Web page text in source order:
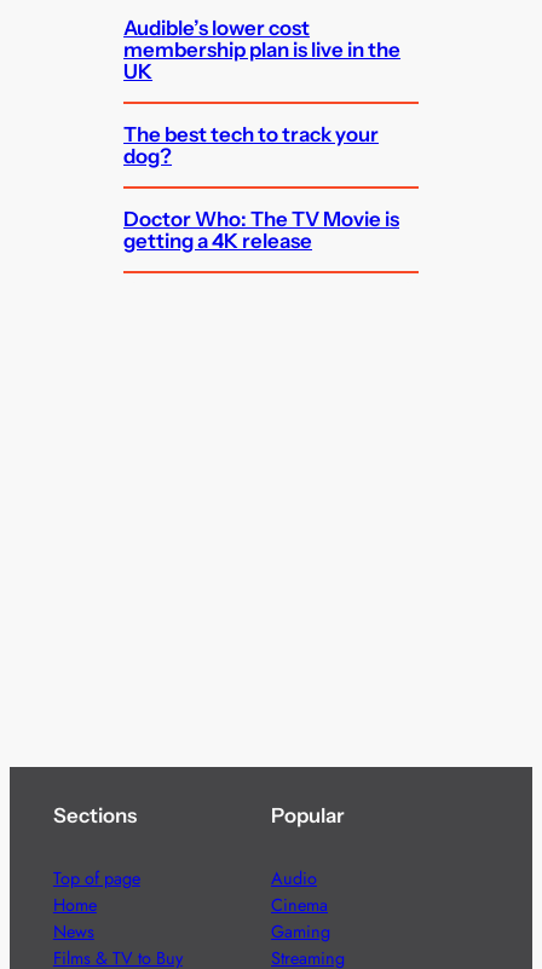
Audible’s lower cost
membership plan is live in the
UK
The best tech to track your
dog?
Doctor Who: The TV Movie is
getting a 4K release
Sections
Top of page
Home
News
Films & TV to Buy
Popular
Audio
Cinema
Gaming
Streaming